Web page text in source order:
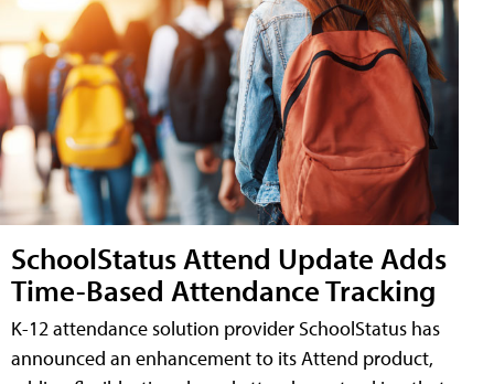
SchoolStatus Attend Update Adds
Time-Based Attendance Tracking
K-12 attendance solution provider SchoolStatus has
announced an enhancement to its Attend product,